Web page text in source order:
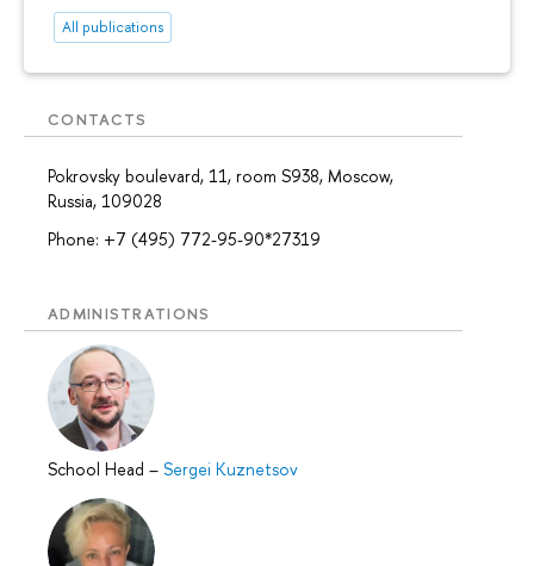
All publications
CONTACTS
Pokrovsky boulevard, 11, room S938, Moscow,
Russia, 109028
Phone: +7 (495) 772-95-90*27319
ADMINISTRATIONS
School Head – Sergei Kuznetsov